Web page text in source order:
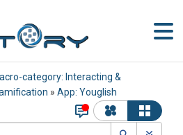
category: Interacting &
» App: Youglish